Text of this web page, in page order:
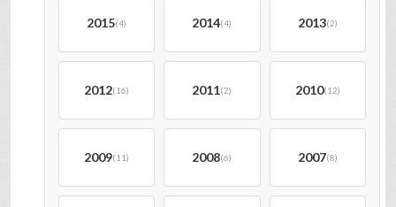
2015(4) 2014(4) 2013(2)
2012(16) 2011(2) 2010(12)
2009(11) 2008(6) 2007(8)